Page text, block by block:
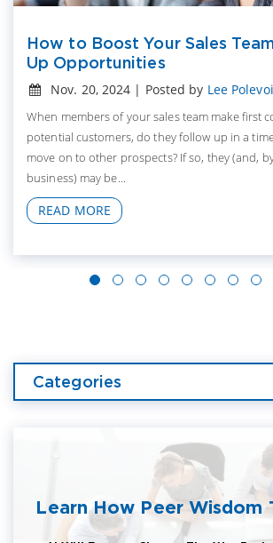
How to Boost Your Sales
Up Opportunities
Nov. 20, 2024 | Posted by Lee Polevoi
When members of your sales team make first
potential customers, do they follow up in a
move on to other prospects? If so, they (and,
business) may be...
READ MORE
Categories
Learn How Peer Wisdom